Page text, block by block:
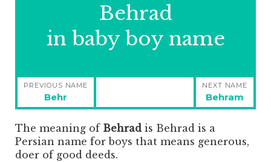
Behrad
in baby boy name
Post
navigation
PREVIOUS NAME
Previous
post:
Behr
NEXT NAME
Next
post:
Behram
The meaning of Behrad is Behrad is a
Persian name for boys that means generous,
doer of good deeds.